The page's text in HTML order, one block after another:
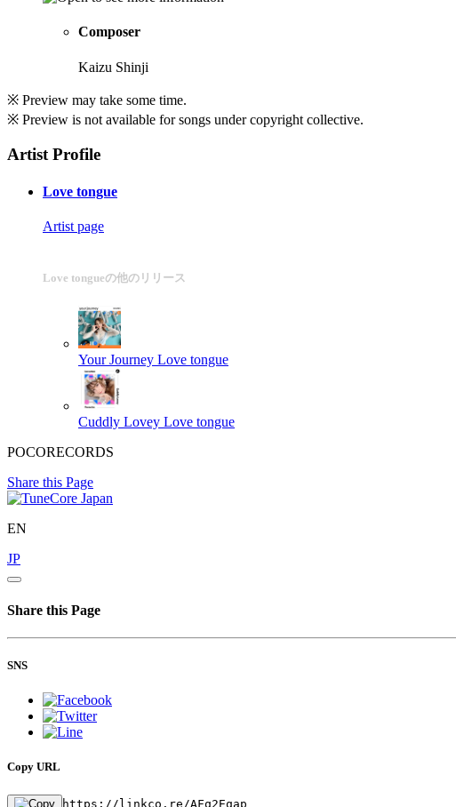
Composer
Kaizu Shinji
※ Preview may take some time.
※ Preview is not available for songs under copyright collective.
Artist Profile
Love tongue
Artist page
Love tongueの他のリリース
Your Journey Love tongue
Cuddly Lovey Love tongue
POCORECORDS
Share this Page
EN
JP
Share this Page
SNS
Copy URL
https://linkco.re/AFq2Eqap